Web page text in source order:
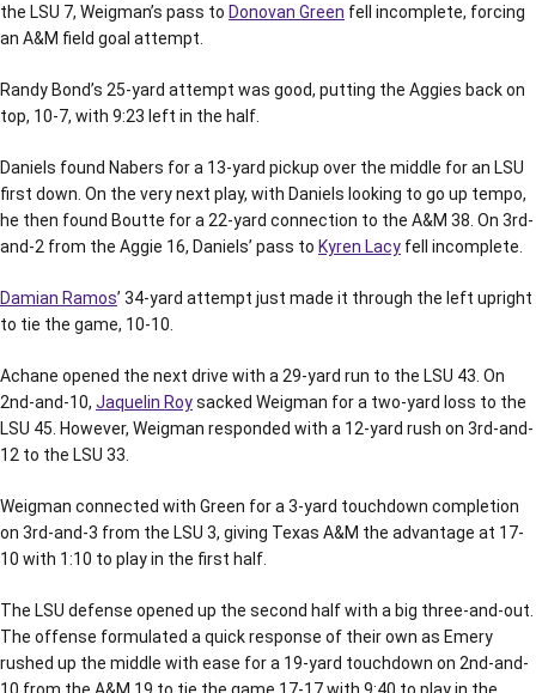
the LSU 7, Weigman’s pass to Donovan Green fell incomplete, forcing
an A&M field goal attempt.
Randy Bond’s 25-yard attempt was good, putting the Aggies back on
top, 10-7, with 9:23 left in the half.
Daniels found Nabers for a 13-yard pickup over the middle for an LSU
first down. On the very next play, with Daniels looking to go up tempo,
he then found Boutte for a 22-yard connection to the A&M 38. On 3rd-
and-2 from the Aggie 16, Daniels’ pass to Kyren Lacy fell incomplete.
Damian Ramos’ 34-yard attempt just made it through the left upright
to tie the game, 10-10.
Achane opened the next drive with a 29-yard run to the LSU 43. On
2nd-and-10, Jaquelin Roysacked Weigman for a two-yard loss to the
LSU 45. However, Weigman responded with a 12-yard rush on 3rd-and-
12 to the LSU 33.
Weigman connected with Green for a 3-yard touchdown completion
on 3rd-and-3 from the LSU 3, giving Texas A&M the advantage at 17-
10 with 1:10 to play in the first half.
The LSU defense opened up the second half with a big three-and-out.
The offense formulated a quick response of their own as Emery
rushed up the middle with ease for a 19-yard touchdown on 2nd-and-
10 from the A&M 19 to tie the game 17-17 with 9:40 to play in the